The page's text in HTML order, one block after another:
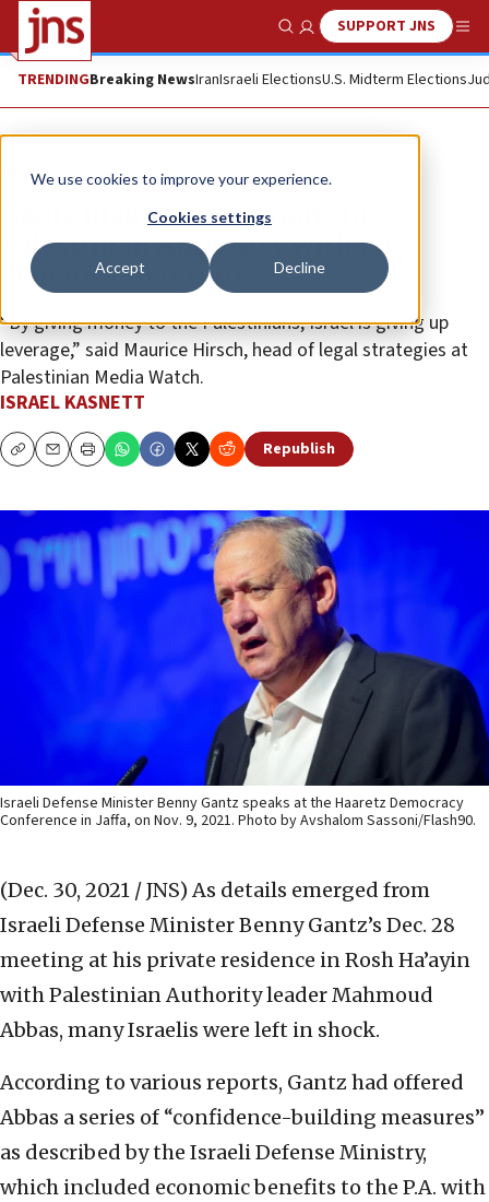
We use cookies to improve your experience.
Cookies settings
Accept Decline
Show SearchSUPPORT JNS
TRENDINGBreaking NewsIranIsraeli ElectionsU.S. Midterm Elections
News
Gantz makes concessions to
Palestinian Authority with no
demands in return
“By giving money to the Palestinians, Israel is giving up
leverage,” said Maurice Hirsch, head of legal strategies at
Palestinian Media Watch.
ISRAEL KASNETT
CopyEmailPrint Republish
Israeli Defense Minister Benny Gantz speaks at the Haaretz Democracy
Conference in Jaffa, on Nov. 9, 2021. Photo by Avshalom Sassoni/Flash90.
(Dec. 30, 2021 / JNS) As details emerged from
Israeli Defense Minister Benny Gantz’s Dec. 28
meeting at his private residence in Rosh Ha’ayin
with Palestinian Authority leader Mahmoud
Abbas, many Israelis were left in shock.
According to various reports, Gantz had offered
Abbas a series of “confidence-building measures”
as described by the Israeli Defense Ministry,
which included economic benefits to the P.A. with